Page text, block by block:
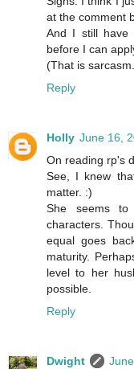
at the comment
And I still have
before I can
(That is
Reply
Holly June 16,
On reading rp's
See, I knew
matter. :)
She seems
characters.
equal goes
maturity.
level to her
possible.
Reply
Dwight